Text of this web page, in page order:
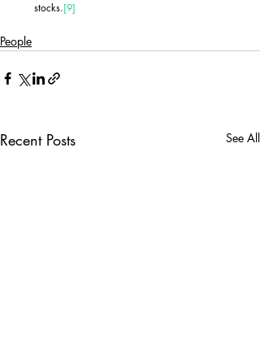
stocks.[9]
People
Recent Posts See All